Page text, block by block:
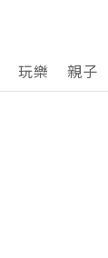
玩樂 親子